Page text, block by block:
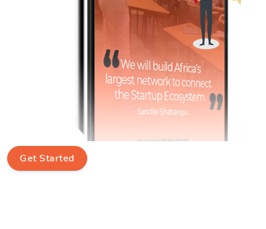
Get Started